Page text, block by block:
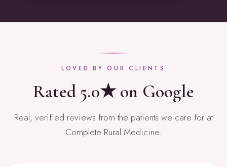
LOVED BY OUR CLIENTS
Rated 5.0★ on Google
Real, verified reviews from the patients we care for at
Complete Rural Medicine.